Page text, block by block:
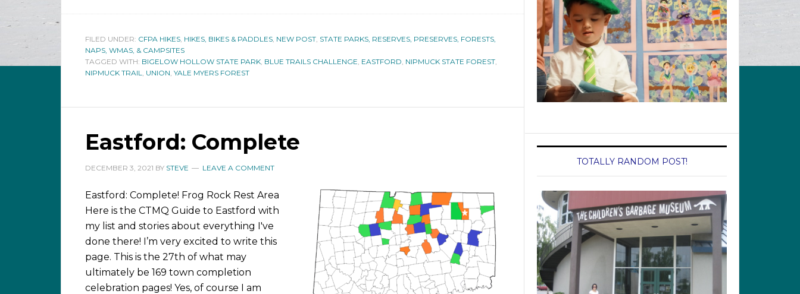
FILED UNDER: CFPA HIKES, HIKES, BIKES & PADDLES, NEW POST, STATE PARKS, RESERVES, PRESERVES, FORESTS,
NAPS, WMAS, & CAMPSITES
TAGGED WITH: BIGELOW HOLLOW STATE PARK, BLUE TRAILS CHALLENGE, EASTFORD, NIPMUCK STATE FOREST,
NIPMUCK TRAIL, UNION, YALE MYERS FOREST
Eastford: Complete
DECEMBER 3, 2021 BY STEVE LEAVE A COMMENT
Eastford: Complete! Frog Rock Rest Area
Here is the CTMQ Guide to Eastford with
my list and stories about everything I've
done there! I’m very excited to write this
page. This is the 27th of what may
ultimately be 169 town completion
celebration pages! Yes, of course I am
TOTALLY RANDOM POST!